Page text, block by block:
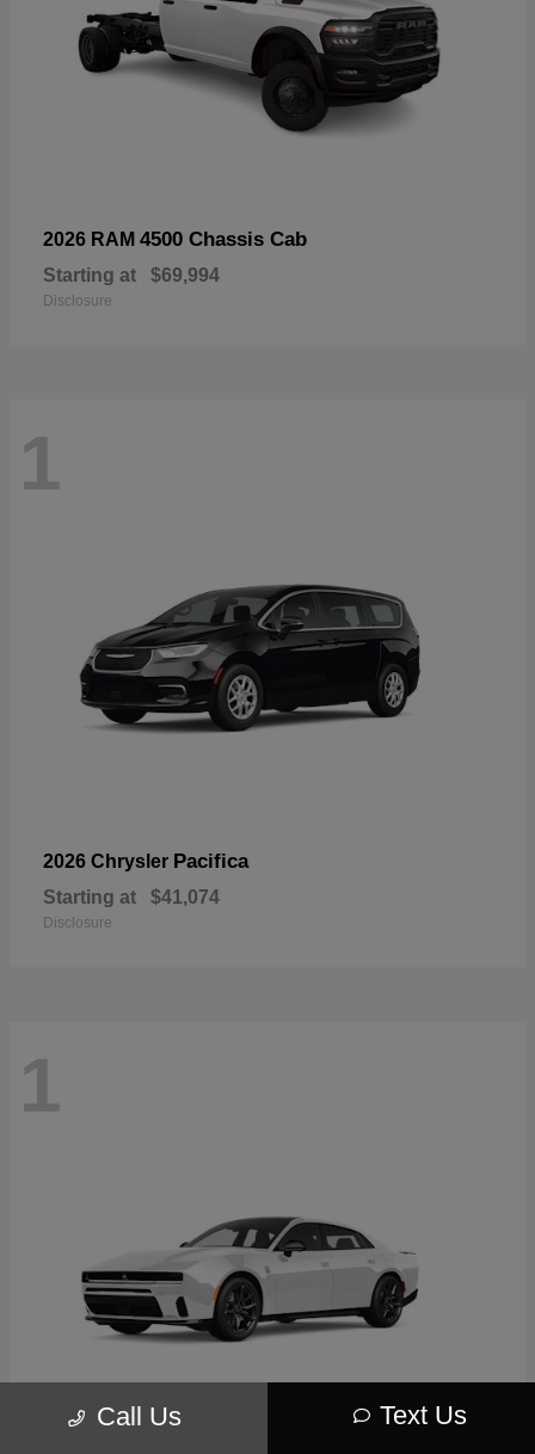
2026 RAM 4500 Chassis Cab
Starting at $69,994
Disclosure
1
2026 Chrysler Pacifica
Starting at $41,074
Disclosure
1
Call Us Text Us